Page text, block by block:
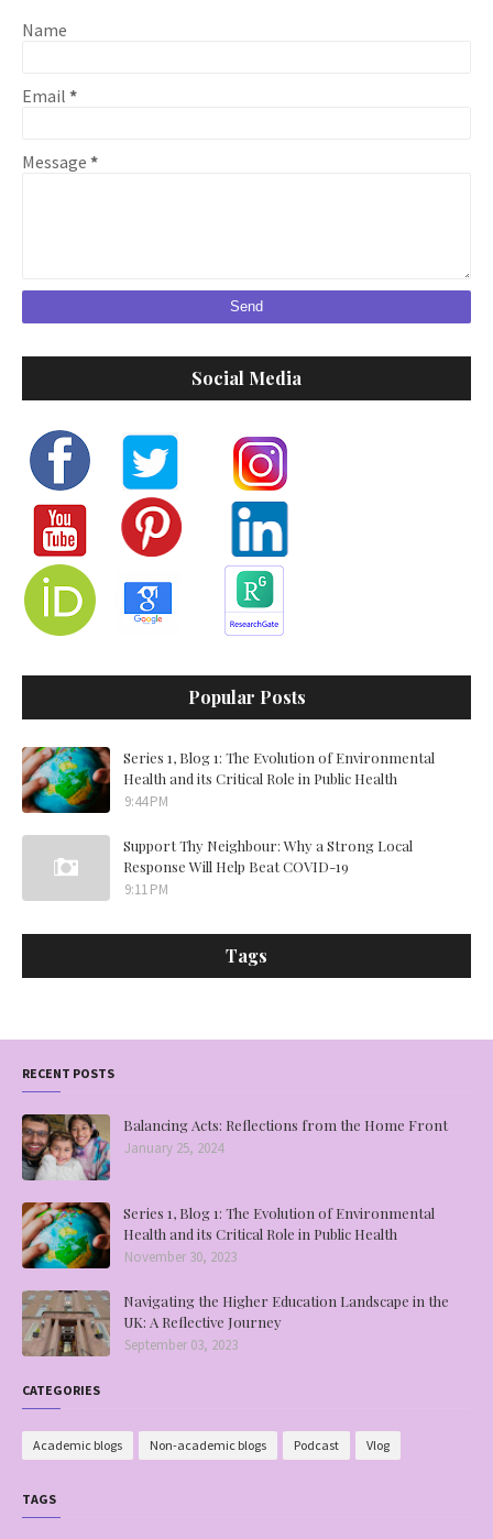
Name
Email *
Message *
Social Media
Popular Posts
Series 1, Blog 1: The Evolution of Environmental
Health and its Critical Role in Public Health
9:44 PM
Support Thy Neighbour: Why a Strong Local
Response Will Help Beat COVID-19
9:11 PM
Tags
RECENT POSTS
Balancing Acts: Reflections from the Home Front
January 25, 2024
Series 1, Blog 1: The Evolution of Environmental
Health and its Critical Role in Public Health
November 30, 2023
Navigating the Higher Education Landscape in the
UK: A Reflective Journey
September 03, 2023
CATEGORIES
Academic blogs Non-academic blogs Podcast Vlog
TAGS